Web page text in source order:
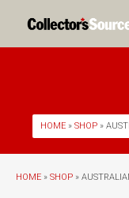
HOME » SHOP »
HOME » SHOP »